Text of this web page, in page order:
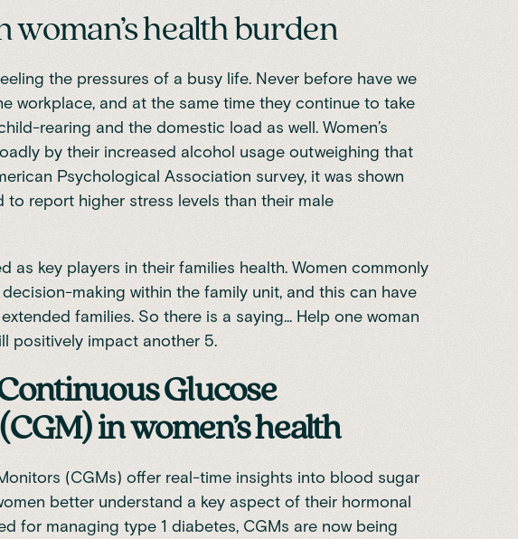
woman’s health burden
the pressures of a busy life. Never before have we
workplace, and at the same time they continue to take
rearing and the domestic load as well. Women’s
by their increased alcohol usage outweighing that
Psychological Association survey, it was shown
to report higher stress levels than their male
as key players in their families health. Women commonly
making within the family unit, and this can have
families. So there is a saying... Help one woman
positively impact another 5.
Glucose
in women’s health
(CGMs) offer real-time insights into blood sugar
better understand a key aspect of their hormonal
for managing type 1 diabetes, CGMs are now being